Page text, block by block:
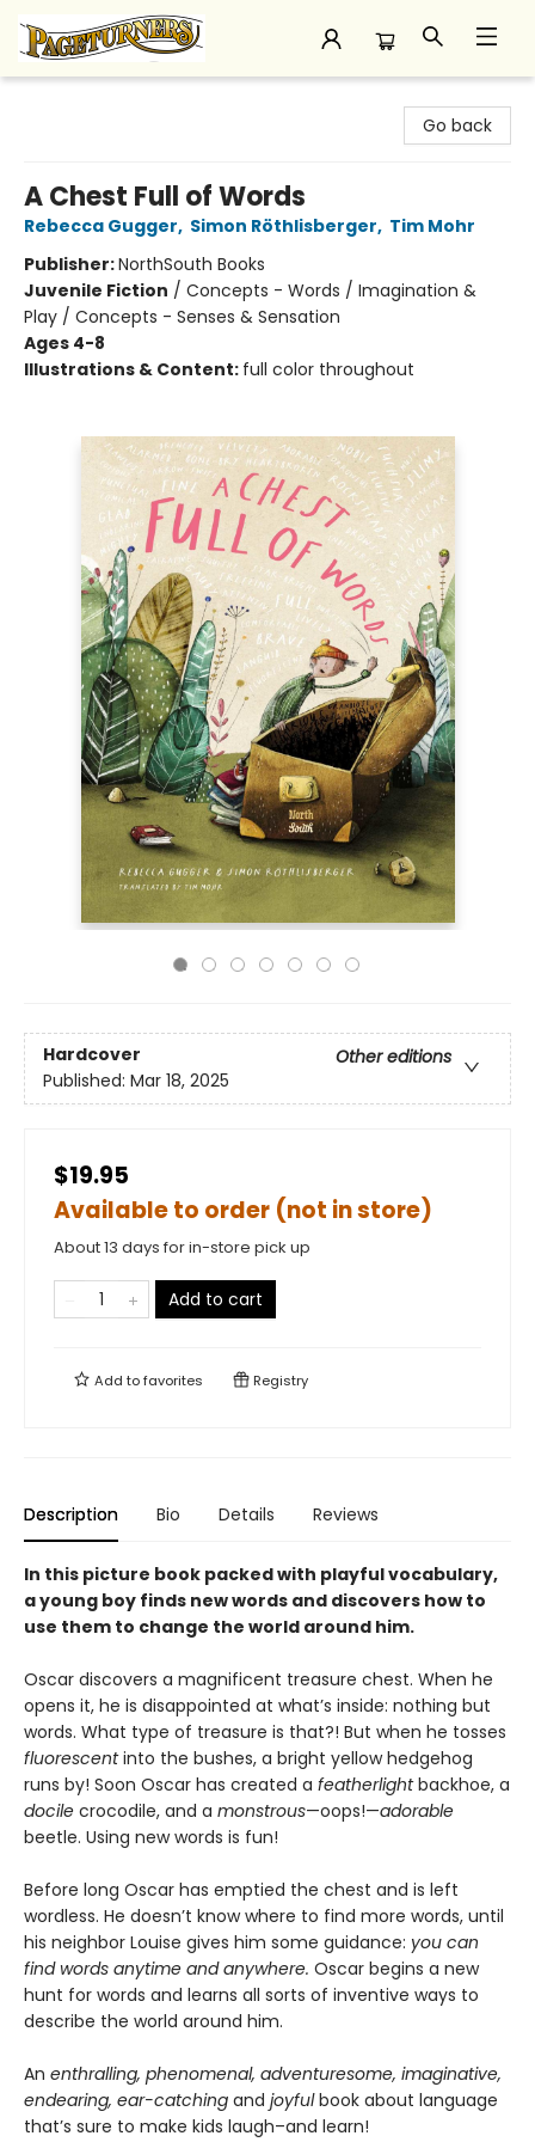
Go back
A Chest Full of Words
Rebecca Gugger, Simon Röthlisberger, Tim Mohr
Publisher:NorthSouth Books
Juvenile Fiction / Concepts - Words / Imagination &
Play / Concepts - Senses & Sensation
Ages 4-8
Illustrations & Content: full color throughout
Hardcover
Other editions
Published: Mar 18, 2025
$19.95
Available to order (not in store)
About 13 days for in-store pick up
Add to cart
Add tofavorites Registry
Description Bio Details Reviews
In this picture book packed with playful vocabulary,
a young boy finds new words and discovers how to
use them to change the world around him.
Oscar discovers a magnificent treasure chest. When he
opens it, he is disappointed at what’s inside: nothing but
words. What type of treasure is that?! But when he tosses
fluorescentinto the bushes, a bright yellow hedgehog
runs by! Soon Oscar has created a featherlightbackhoe, a
docile crocodile, and a monstrous—oops!—adorable
beetle. Using new words is fun!
Before long Oscar has emptied the chest and is left
wordless. He doesn’t know where to find more words, until
his neighbor Louise gives him some guidance: you can
find words anytime and anywhere. Oscar begins a new
hunt for words and learns all sorts of inventive ways to
describe the world around him.
An enthralling, phenomenal, adventuresome, imaginative,
endearing, ear-catching and joyfulbook about language
that’s sure to make kids laugh–and learn!